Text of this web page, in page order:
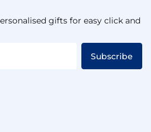
gifts for easy click and
Subscribe